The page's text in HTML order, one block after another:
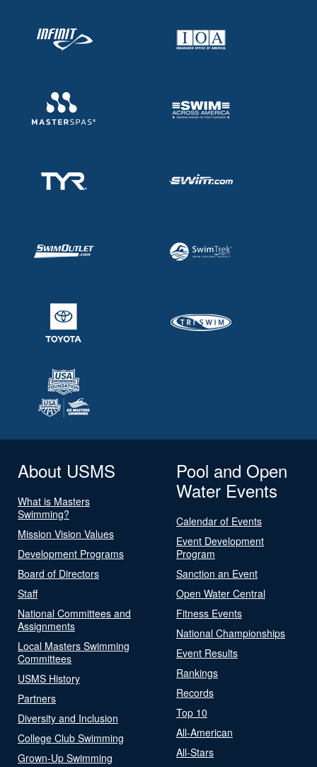
About USMS
What is Masters
Swimming?
Mission Vision Values
Development Programs
Board of Directors
Staff
National Committees and
Assignments
Local Masters Swimming
Committees
USMS History
Partners
Diversity and Inclusion
College Club Swimming
Grown-Up Swimming
Pool and Open
Water Events
Calendar of Events
Event Development
Program
Sanction an Event
Open Water Central
Fitness Events
National Championships
Event Results
Rankings
Records
Top 10
All-American
All-Stars